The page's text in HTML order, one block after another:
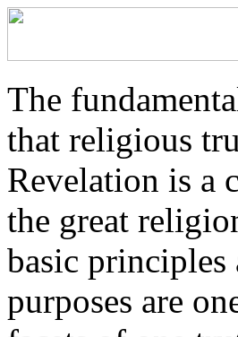
The
that religious
Revelation is a
the great
basic principles
purposes are